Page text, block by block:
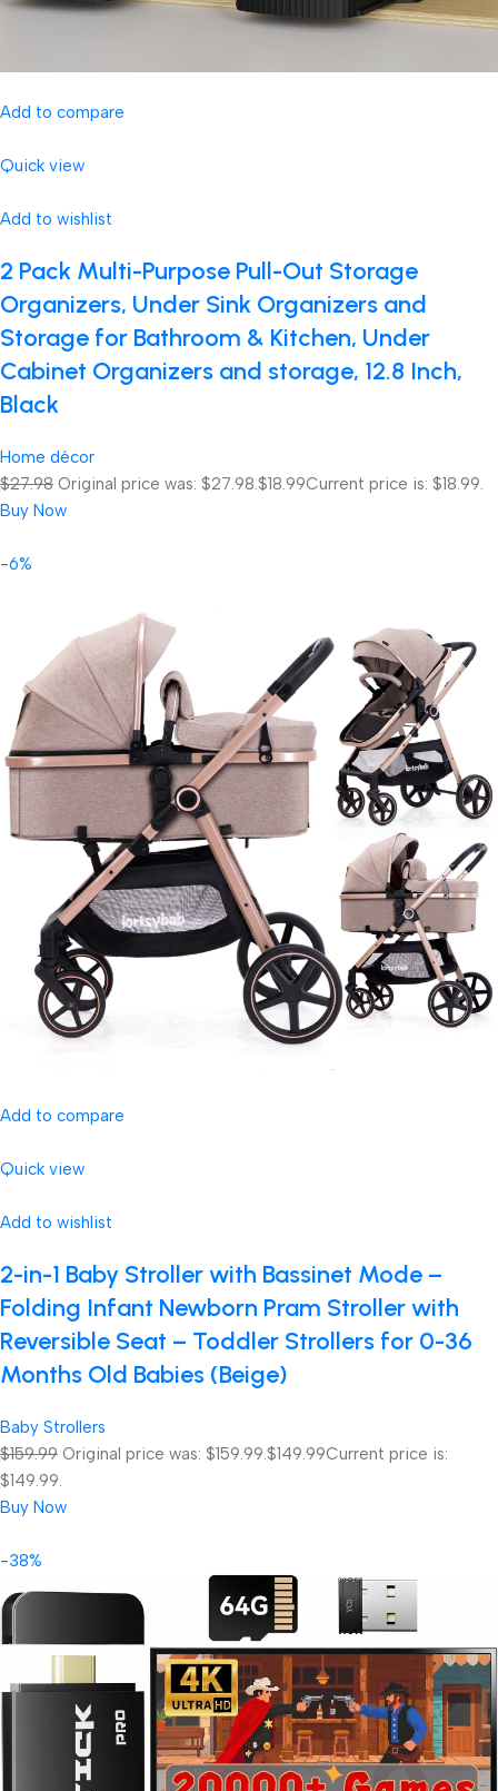
Add to compare
Quick view
Add to wishlist
2 Pack Multi-Purpose Pull-Out Storage
Organizers, Under Sink Organizers and
Storage for Bathroom & Kitchen, Under
Cabinet Organizers and storage, 12.8 Inch,
Black
Home décor
$27.98 Original price was: $27.98.$18.99Current price is: $18.99.
Buy Now
-6%
Add to compare
Quick view
Add to wishlist
2-in-1 Baby Stroller with Bassinet Mode –
Folding Infant Newborn Pram Stroller with
Reversible Seat – Toddler Strollers for 0-36
Months Old Babies (Beige)
Baby Strollers
$159.99 Original price was: $159.99.$149.99Current price is:
$149.99.
Buy Now
-38%